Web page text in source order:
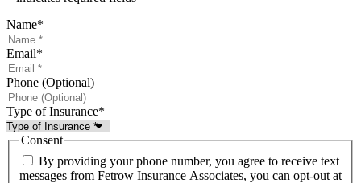
Name*
Email*
Phone (Optional)
Type of Insurance*
Consent
By providing your phone number, you agree to receive text
messages from Fetrow Insurance Associates, you can opt-out at